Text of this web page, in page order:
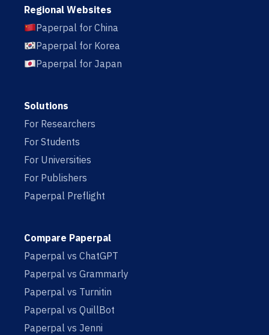
Regional Websites
Paperpal for China
Paperpal for Korea
Paperpal for Japan
Solutions
For Researchers
For Students
For Universities
For Publishers
Paperpal Preflight
Compare Paperpal
Paperpal vs ChatGPT
Paperpal vs Grammarly
Paperpal vs Turnitin
Paperpal vs QuillBot
Paperpal vs Jenni